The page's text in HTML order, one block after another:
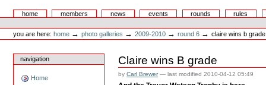
Summer Sprint Series
Sectionshome members news events rounds
rules
Personal
tools
you are here: home →photo galleries →2009-2010 →round 6 →claire wins b grade
navigation
Home
Claire wins B grade
byCarl Brewer—last modified2010-04-12 05:49